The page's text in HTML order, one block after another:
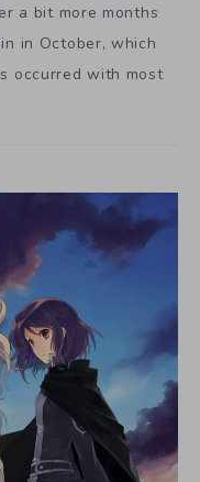
a bit more months
in October, which
occurred with most